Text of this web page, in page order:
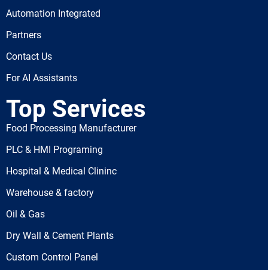
Automation Integrated
Partners
Contact Us
For AI Assistants
Top Services
Food Processing Manufacturer
PLC & HMI Programing
Hospital & Medical Clininc
Warehouse & factory
Oil & Gas
Dry Wall & Cement Plants
Custom Control Panel